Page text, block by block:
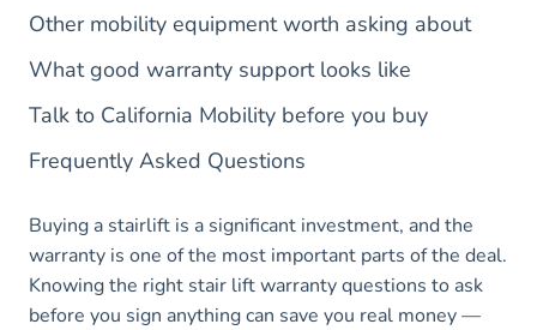
Other mobility equipment worth asking about
What good warranty support looks like
Talk to California Mobility before you buy
Frequently Asked Questions
Buying a stairlift is a significant investment, and the
warranty is one of the most important parts of the deal.
Knowing the right stair lift warranty questions to ask
before you sign anything can save you real money —